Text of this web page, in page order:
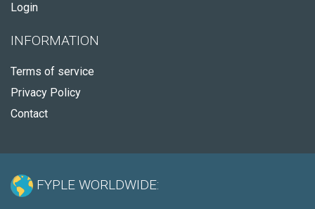
Login
INFORMATION
Terms of service
Privacy Policy
Contact
FYPLE WORLDWIDE: